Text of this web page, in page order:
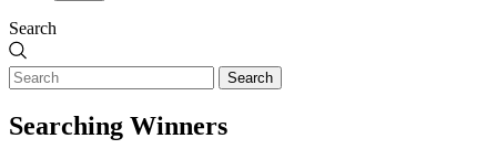
Search
Search
Searching Winners